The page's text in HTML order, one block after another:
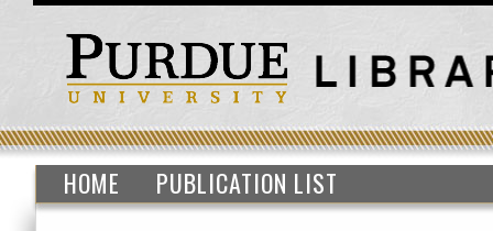
HOME PUBLICATION LIST